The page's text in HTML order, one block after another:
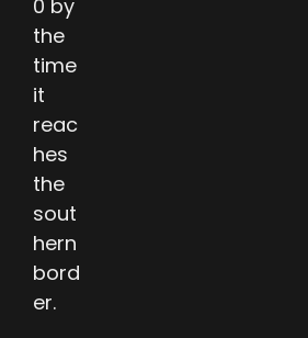
0 by
the
time
it
reac
hes
the
sout
hern
bord
er.